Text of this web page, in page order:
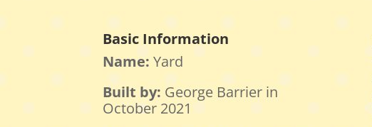
Basic Information
Name: Yard
Built by: George Barrier in
October 2021